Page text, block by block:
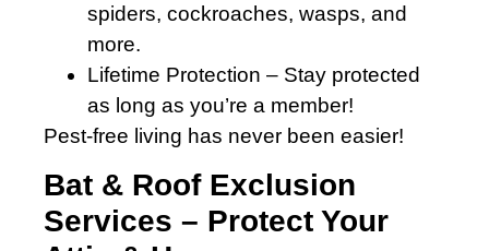
spiders, cockroaches, wasps, and
more.
Lifetime Protection – Stay protected
as long as you’re a member!
Pest-free living has never been easier!
Bat & Roof Exclusion
Services – Protect Your